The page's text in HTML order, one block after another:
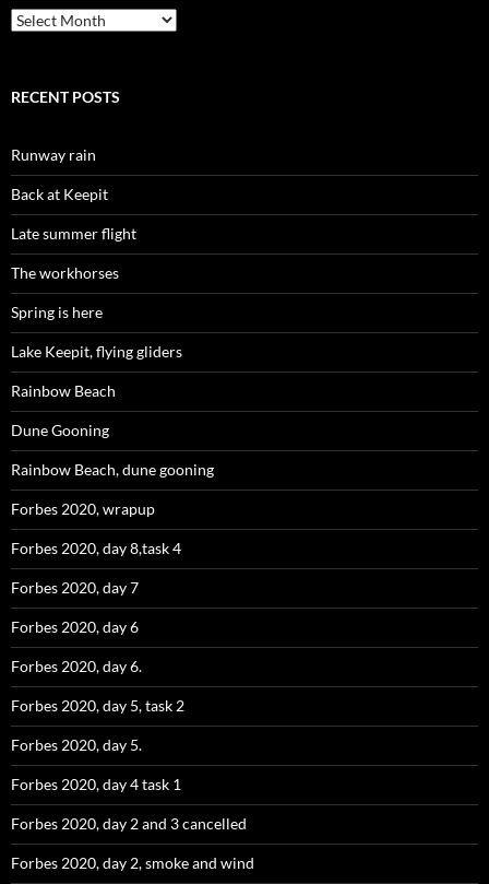
Archives
RECENT POSTS
Runway rain
Back at Keepit
Late summer flight
The workhorses
Spring is here
Lake Keepit, flying gliders
Rainbow Beach
Dune Gooning
Rainbow Beach, dune gooning
Forbes 2020, wrapup
Forbes 2020, day 8,task 4
Forbes 2020, day 7
Forbes 2020, day 6
Forbes 2020, day 6.
Forbes 2020, day 5, task 2
Forbes 2020, day 5.
Forbes 2020, day 4 task 1
Forbes 2020, day 2 and 3 cancelled
Forbes 2020, day 2, smoke and wind